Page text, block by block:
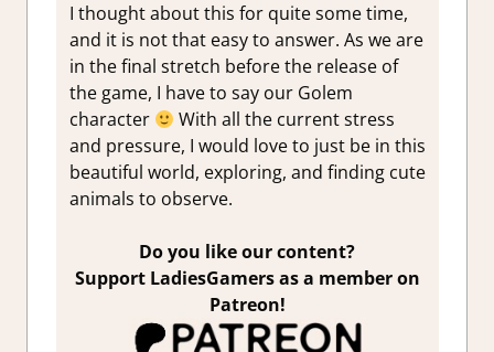
I thought about this for quite some time,
and it is not that easy to answer. As we are
in the final stretch before the release of
the game, I have to say our Golem
character
With all the current stress
and pressure, I would love to just be in this
beautiful world, exploring, and finding cute
animals to observe.
Do you like our content?
Support LadiesGamers as a member on
Patreon!